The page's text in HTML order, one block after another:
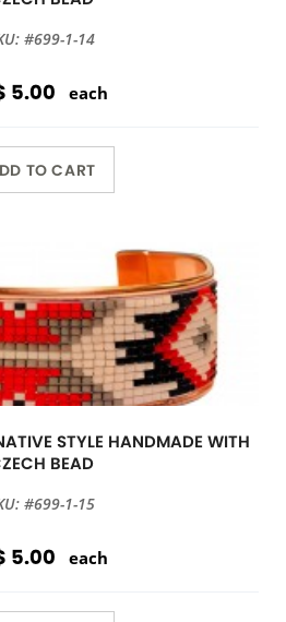
#699-1-14
5.00 each
TO CART
STYLE HANDMADE WITH
BEAD
#699-1-15
5.00 each